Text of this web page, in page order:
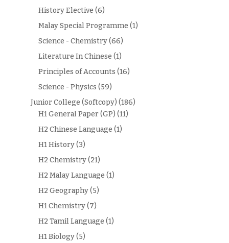
History Elective (6)
Malay Special Programme (1)
Science - Chemistry(66)
Literature In Chinese (1)
Principles of Accounts (16)
Science - Physics (59)
Junior College (Softcopy) (186)
H1 General Paper (GP) (11)
H2 Chinese Language (1)
H1 History(3)
H2 Chemistry(21)
H2 Malay Language (1)
H2 Geography(5)
H1 Chemistry(7)
H2 Tamil Language (1)
H1 Biology(5)